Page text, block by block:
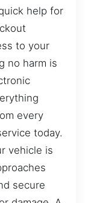
help for
to your
no harm is
every
today.
vehicle is
secure